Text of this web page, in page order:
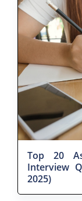
Top 20
Interview
2025)